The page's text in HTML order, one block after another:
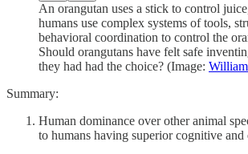
An orangutan uses a stick to control
humans use complex systems of tools,
behavioral coordination to control the
Should orangutans have felt safe
they had had the choice? (Image:
Summary:
Human dominance over other animal
to humans having superior cognitive